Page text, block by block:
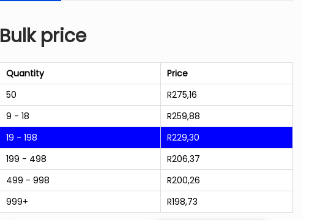
Bulk price
Quantity
Price
50
R275,16
9 - 18
R259,88
19 - 198
R229,30
199 - 498
R206,37
499 - 998
R200,26
999+
R198,73